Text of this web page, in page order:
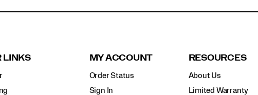
LINKS MY ACCOUNT
Order Status
Sign In
RESOURCES
About Us
Limited Warranty